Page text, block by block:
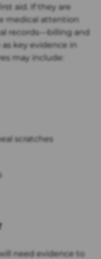
aid. If they are
medical attention
records—billing and
key evidence in
may include:
scratches
need evidence to